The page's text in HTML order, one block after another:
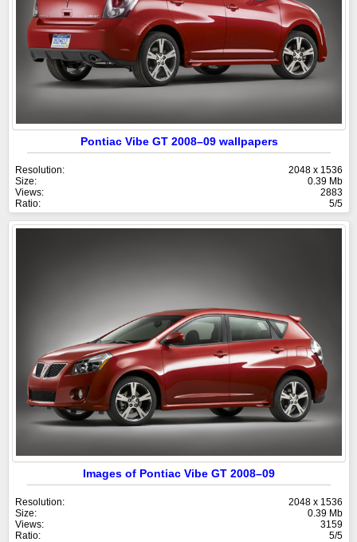
Pontiac Vibe GT 2008–09 wallpapers
Resolution:
2048 x 1536
Size:
0.39 Mb
Views:
2883
Ratio:
5/5
Images of Pontiac Vibe GT 2008–09
Resolution:
2048 x 1536
Size:
0.39 Mb
Views:
3159
Ratio:
5/5